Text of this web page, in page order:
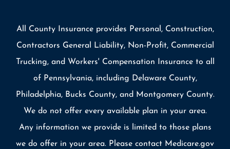
All County Insurance provides Personal, Construction,
Contractors General Liability, Non-Profit, Commercial
Trucking, and Workers' Compensation Insurance to all
of Pennsylvania, including Delaware County,
Philadelphia, Bucks County, and Montgomery County.
We do not offer every available plan in your area.
Any information we provide is limited to those plans
we do offer in your area. Please contact Medicare.gov